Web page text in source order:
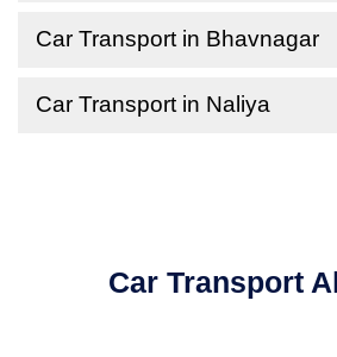
Car Transport in Bhavnagar
Car Transport in Naliya
Car Transport